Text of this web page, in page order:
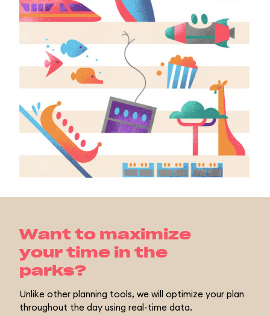
Want to maximize
your time in the
parks?
Unlike other planning tools, we will optimize your plan
throughout the day using real-time data.